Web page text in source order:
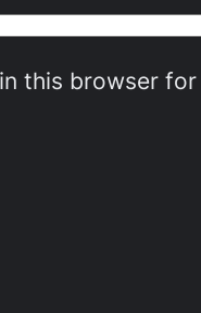
this browser